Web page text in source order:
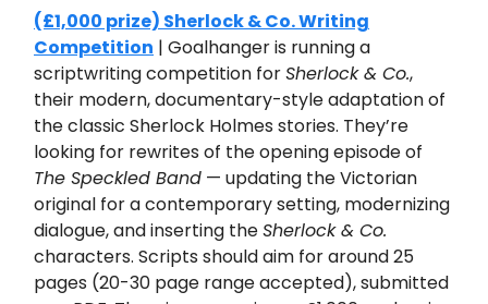
(£1,000 prize) Sherlock & Co. Writing
Competition | Goalhanger is running a
scriptwriting competition forSherlock & Co.,
their modern, documentary-style adaptation of
the classic Sherlock Holmes stories. They’re
looking for rewrites of the opening episode of
The Speckled Band — updating the Victorian
original for a contemporary setting, modernizing
dialogue, and inserting theSherlock & Co.
characters. Scripts should aim for around 25
pages (20-30 page range accepted), submitted